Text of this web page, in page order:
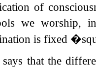
of
we worship,
is fixed
that the